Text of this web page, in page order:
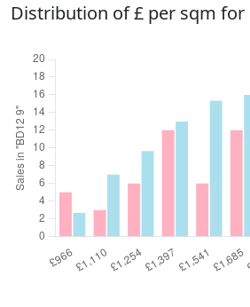
Distribution of £ per sqm for